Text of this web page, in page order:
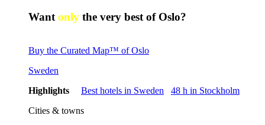
Wantonly the very best of Oslo?
Buy the Curated Map™ of Oslo
Sweden
Highlights
Best hotels in Sweden
48 h in Stockholm
Cities & towns